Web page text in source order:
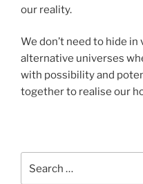
our reality.
We don’t need to hide
alternative universes
with possibility and
together to realise our
for: